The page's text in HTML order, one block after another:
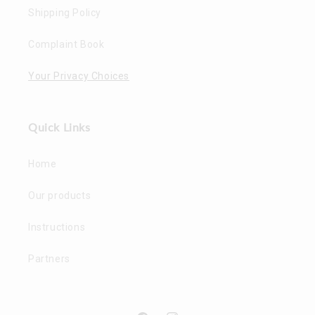
Shipping Policy
Complaint Book
Your Privacy Choices
Quick Links
Home
Our products
Instructions
Partners